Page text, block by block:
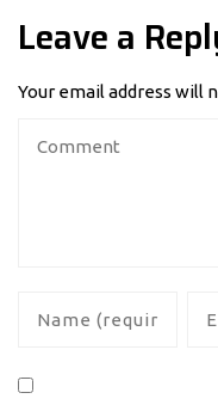
Leave a
Your email address will